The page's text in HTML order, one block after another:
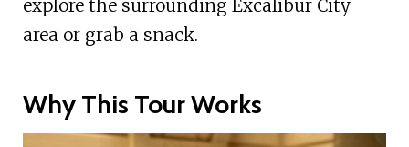
explore the surrounding Excalibur City
area or grab a snack.
Why This Tour Works